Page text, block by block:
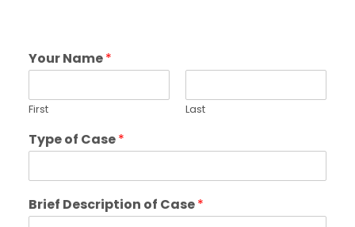
Your Name*
First Last
Type of Case*
Brief Description of Case*